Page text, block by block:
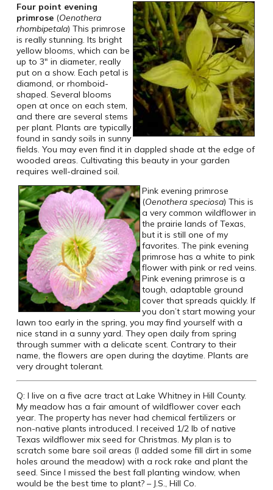
Four point evening
primrose (Oenothera
rhombipetala) This primrose
is really stunning. Its bright
yellow blooms, which can be
up to 3″ in diameter, really
put on a show. Each petal is
diamond, or rhomboid-
shaped. Several blooms
open at once on each stem,
and there are several stems
per plant. Plants are typically
found in sandy soils in sunny
fields. You may even find it in dappled shade at the edge of
wooded areas. Cultivating this beauty in your garden
requires well-drained soil.
Pink evening primrose
(Oenothera speciosa) This is
a very common wildflower in
the prairie lands of Texas,
but it is still one of my
favorites. The pink evening
primrose has a white to pink
flower with pink or red veins.
Pink evening primrose is a
tough, adaptable ground
cover that spreads quickly. If
you don’t start mowing your
lawn too early in the spring, you may find yourself with a
nice stand in a sunny yard. They open daily from spring
through summer with a delicate scent. Contrary to their
name, the flowers are open during the daytime. Plants are
very drought tolerant.
Q: I live on a five acre tract at Lake Whitney in Hill County.
My meadow has a fair amount of wildflower cover each
year. The property has never had chemical fertilizers or
non-native plants introduced. I received 1/2 lb of native
Texas wildflower mix seed for Christmas. My plan is to
scratch some bare soil areas (I added some fill dirt in some
holes around the meadow) with a rock rake and plant the
seed. Since I missed the best fall planting window, when
would be the best time to plant? – J.S., Hill Co.